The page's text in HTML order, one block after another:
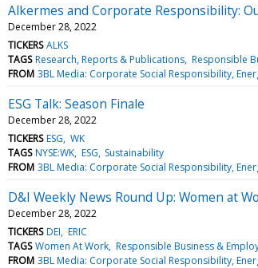
Alkermes and Corporate Responsibility:
December 28, 2022
TICKERS ALKS
TAGS Research, Reports & Publications Responsible
FROM 3BL Media: Corporate Social Responsibility,
ESG Talk: Season Finale
December 28, 2022
TICKERS ESG WK
TAGS NYSE:WK ESG Sustainability
FROM 3BL Media: Corporate Social Responsibility,
D&I Weekly News Round Up: Women at
December 28, 2022
TICKERS DEI ERIC
TAGS Women At Work Responsible Business &
FROM 3BL Media: Corporate Social Responsibility,